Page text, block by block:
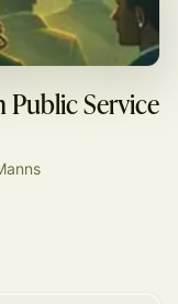
Public Service